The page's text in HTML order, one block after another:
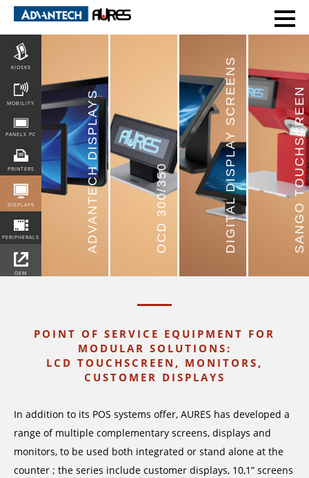
KIOSKS
MOBILITY
PANELS PC
PRINTERS
DISPLAYS
PERIPHERALS
OEM
ADVANTECH DISPLAYS OCD 300/350 DIGITAL DISPLAY SCREENS SANGO TOUCHSCREEN
POINT OF SERVICE EQUIPMENT FOR
MODULAR SOLUTIONS:
LCD TOUCHSCREEN, MONITORS,
CUSTOMER DISPLAYS
In addition to its POS systems offer, AURES has developed a
range of multiple complementary screens, displays and
monitors, to be used both integrated or stand alone at the
counter ; the series include customer displays, 10,1” screens